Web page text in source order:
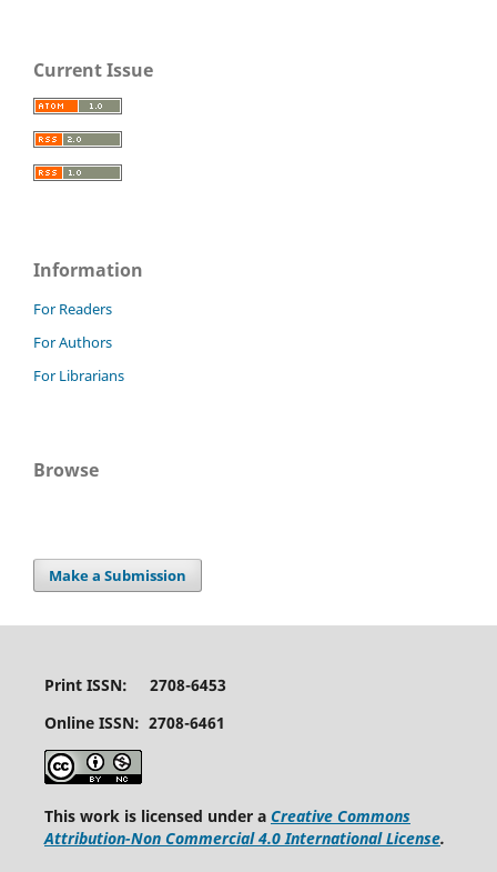
Current Issue
Information
For Readers
For Authors
For Librarians
Browse
Make a Submission
Print ISSN: 2708-6453
Online ISSN: 2708-6461
This work is licensed under a Creative Commons
Attribution-Non Commercial 4.0 International License.